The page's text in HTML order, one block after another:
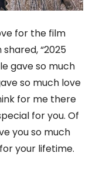
for the film
“2025
gave so much
so much love
for me there
for you. Of
you so much
your lifetime.